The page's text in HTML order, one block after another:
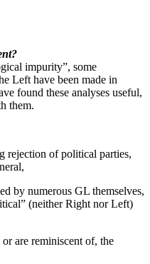
impurity”, some
Left have been made in
found these analyses useful,
them.
rejection of political parties,
by numerous GL themselves,
(neither Right nor Left)
are reminiscent of, the